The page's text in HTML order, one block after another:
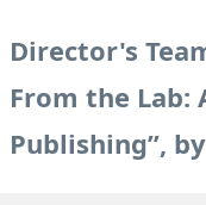
Main
Director's
From the Lab:
Publishing”,